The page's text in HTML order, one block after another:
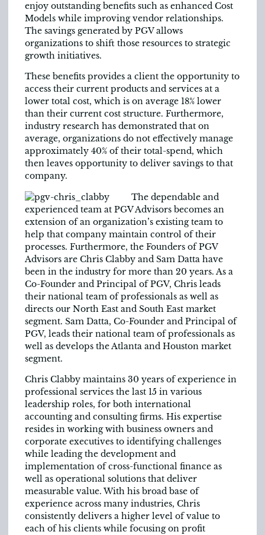
enjoy outstanding benefits such as enhanced Cost
Models while improving vendor relationships.
The savings generated by PGV allows
organizations to shift those resources to strategic
growth initiatives.
These benefits provides a client the opportunity to
access their current products and services at a
lower total cost, which is on average 18% lower
than their current cost structure. Furthermore,
industry research has demonstrated that on
average, organizations do not effectively manage
approximately 40% of their total-spend, which
then leaves opportunity to deliver savings to that
company.
The dependable and
experienced team at PGV Advisors becomes an
extension of an organization’s existing team to
help that company maintain control of their
processes. Furthermore, the Founders of PGV
Advisors are Chris Clabby and Sam Datta have
been in the industry for more than 20 years. As a
Co-Founder and Principal of PGV, Chris leads
their national team of professionals as well as
directs our North East and South East market
segment. Sam Datta, Co-Founder and Principal of
PGV, leads their national team of professionals as
well as develops the Atlanta and Houston market
segment.
Chris Clabby maintains 30 years of experience in
professional services the last 15 in various
leadership roles, for both international
accounting and consulting firms. His expertise
resides in working with business owners and
corporate executives to identifying challenges
while leading the development and
implementation of cross-functional finance as
well as operational solutions that deliver
measurable value. With his broad base of
experience across many industries, Chris
consistently delivers a higher level of value to
each of his clients while focusing on profit